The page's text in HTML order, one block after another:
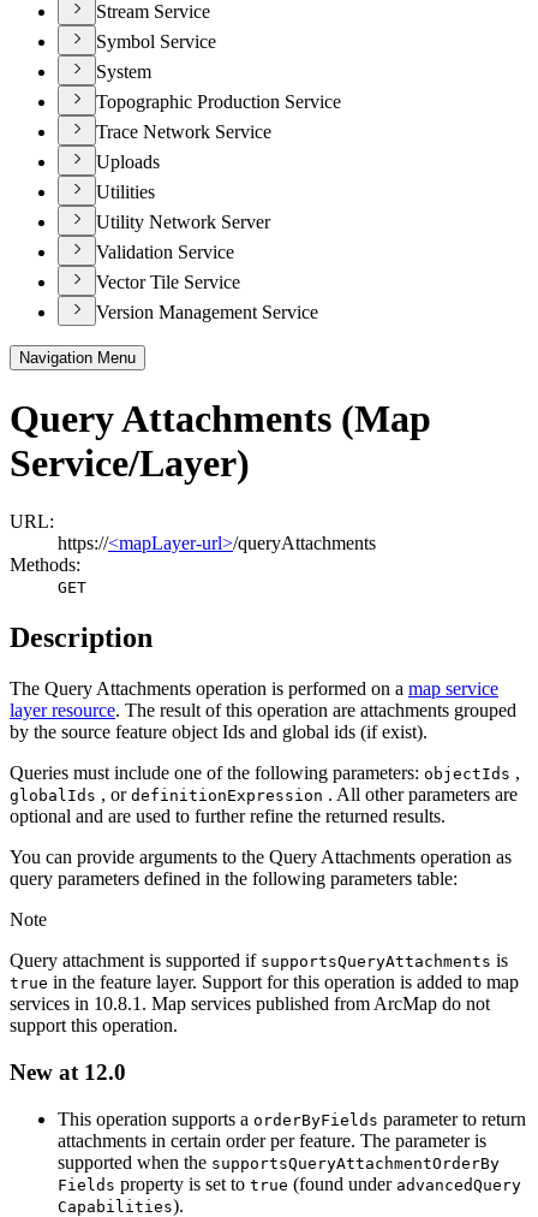
Stream Service
Symbol Service
System
Topographic Production Service
Trace Network Service
Uploads
Utilities
Utility Network Server
Validation Service
Vector Tile Service
Version Management Service
Navigation Menu
Query Attachments (Map
Service/Layer)
URL:
https://<mapLayer-url>/queryAttachments
Methods:
GET
Description
The Query Attachments operation is performed on a map service
layer resource. The result of this operation are attachments grouped
by the source feature object Ids and global ids (if exist).
Queries must include one of the following parameters: objectIds ,
globalIds , or definitionExpression . All other parameters are
optional and are used to further refine the returned results.
You can provide arguments to the Query Attachments operation as
query parameters defined in the following parameters table:
Note
Query attachment is supported if supportsQueryAttachments is
true in the feature layer. Support for this operation is added to map
services in 10.8.1. Map services published from ArcMap do not
support this operation.
New at 12.0
This operation supports a orderByFields parameter to return
attachments in certain order per feature. The parameter is
supported when the supportsQueryAttachmentOrderBy
Fields property is set to true (found under advancedQuery
Capabilities).